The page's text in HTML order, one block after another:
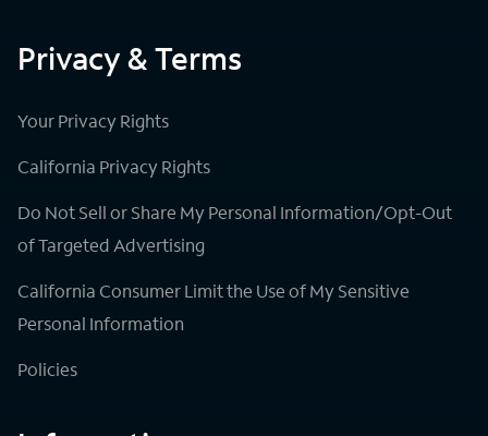
Privacy & Terms
Your Privacy Rights
California Privacy Rights
Do Not Sell or Share My Personal Information/Opt-Out
of Targeted Advertising
California Consumer Limit the Use of My Sensitive
Personal Information
Policies